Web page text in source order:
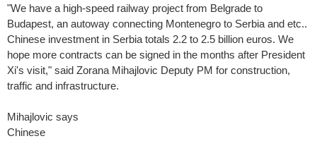
"We have a high-speed railway project from Belgrade to
Budapest, an autoway connecting Montenegro to Serbia and etc..
Chinese investment in Serbia totals 2.2 to 2.5 billion euros. We
hope more contracts can be signed in the months after President
Xi's visit," said Zorana Mihajlovic Deputy PM for construction,
traffic and infrastructure.
Mihajlovic says
Chinese